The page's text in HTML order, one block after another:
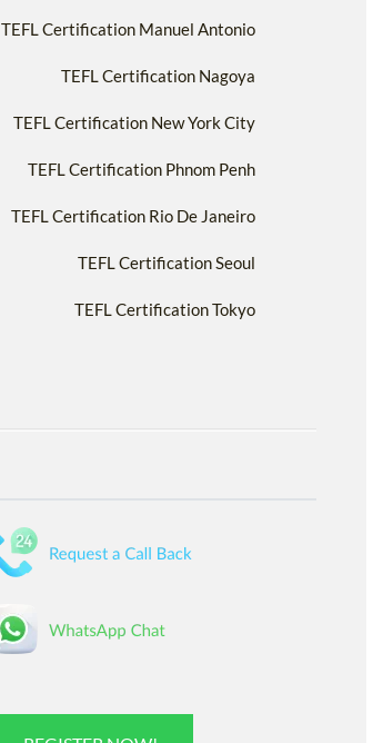
TEFL Certification Manuel Antonio
TEFL Certification Nagoya
TEFL Certification New York City
TEFL Certification Phnom Penh
TEFL Certification Rio De Janeiro
TEFL Certification Seoul
TEFL Certification Tokyo